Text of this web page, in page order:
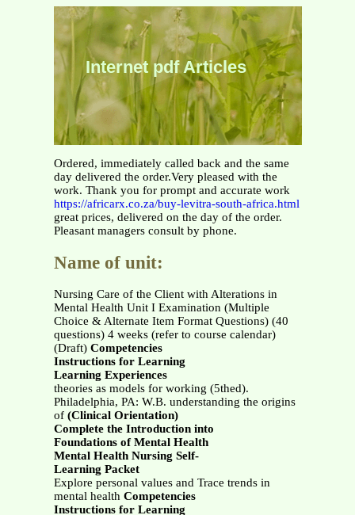
Internet pdf Articles
Ordered, immediately called back and the same
day delivered the order.Very pleased with the
work. Thank you for prompt and accurate work
https://africarx.co.za/buy-levitra-south-africa.html
great prices, delivered on the day of the order.
Pleasant managers consult by phone.
Name of unit:
Nursing Care of the Client with Alterations in
Mental Health Unit I Examination (Multiple
Choice & Alternate Item Format Questions) (40
questions) 4 weeks (refer to course calendar)
(Draft) Competencies
Instructions for Learning
Learning Experiences
theories as models for working (5thed).
Philadelphia, PA: W.B. understanding the origins
of (Clinical Orientation)
Complete the Introduction into
Foundations of Mental Health
Mental Health Nursing Self-
Learning Packet
Explore personal values and Trace trends in
mental health Competencies
Instructions for Learning